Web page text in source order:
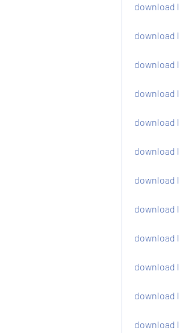
download
download
download
download
download
download
download
download
download
download
download
download